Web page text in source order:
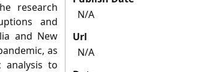
research
and
and New
as
analysis to
N/A
Url
N/A